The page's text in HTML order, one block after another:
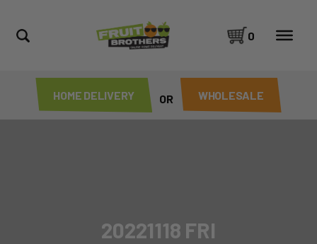
HOME DELIVERY OR WHOLESALE
0
20221118 FRI